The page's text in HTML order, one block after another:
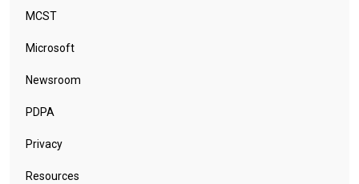
MCST
Microsoft
Newsroom
PDPA
Privacy
Resources